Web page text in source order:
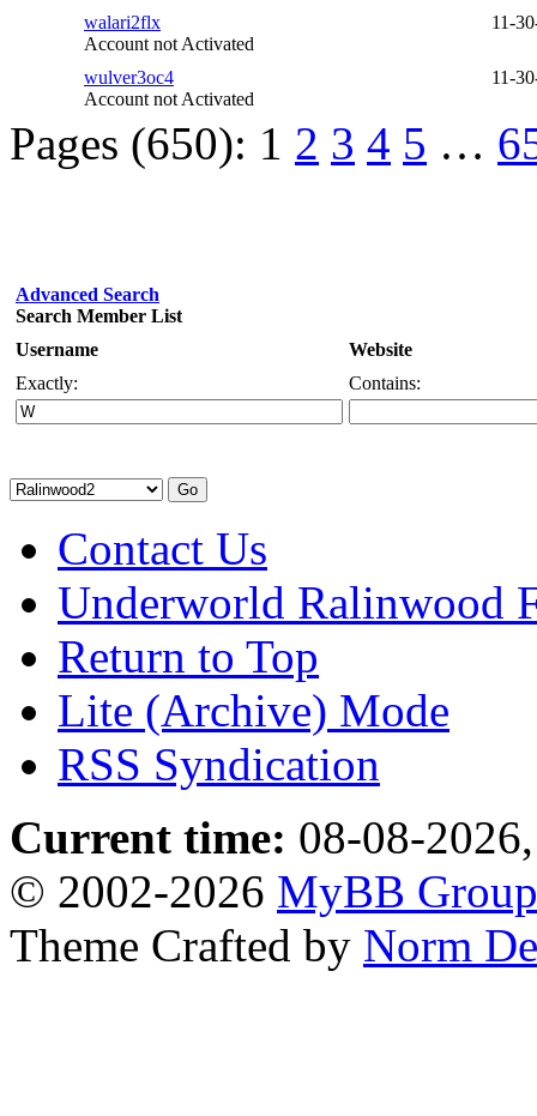
walari2flx
Account not Activated
11-
wulver3oc4
Account not Activated
11-
Pages (650): 1 2 3 4 5 …
Advanced Search
Search Member List
Username
Website
Exactly:
Contains:
Contact Us
Underworld Ralinwood
Return to Top
Lite (Archive) Mode
RSS Syndication
Current time: 08-08-
© 2002-2026 MyBB Group
Theme Crafted by Norm